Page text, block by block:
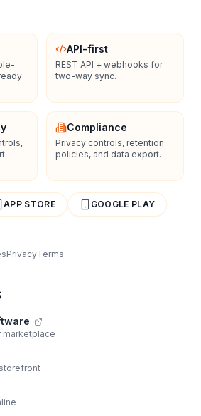
API-first
REST API + webhooks for
two-way sync.
Compliance
Privacy controls, retention
policies, and data export.
APP STORE GOOGLE PLAY
PrivacyTerms
marketplace